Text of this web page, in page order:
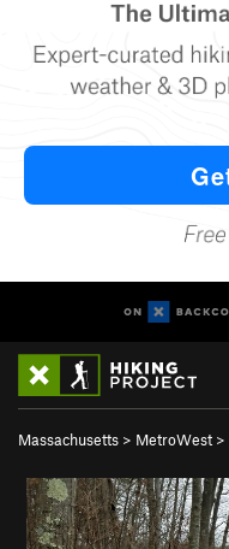
Massachusetts > MetroWest >